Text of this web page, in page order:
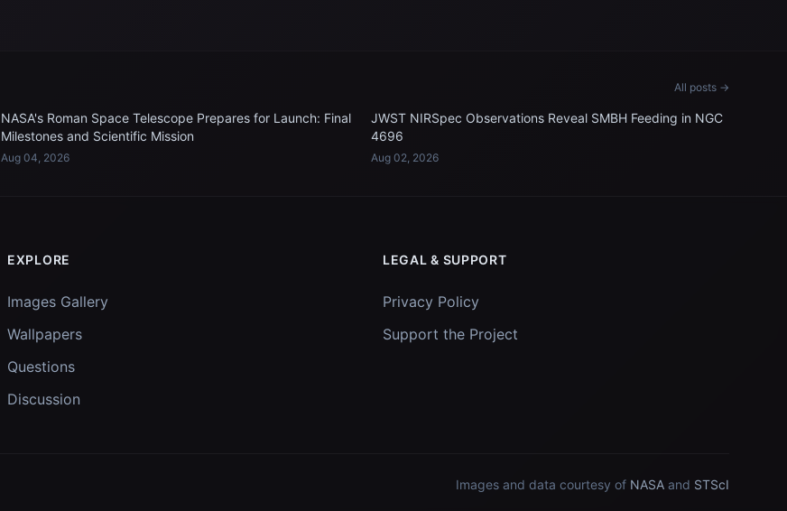
All posts →
NASA's Roman Space Telescope Prepares for Launch: Final
Milestones and Scientific Mission
Aug 04, 2026
JWST NIRSpec Observations Reveal SMBH Feeding in NGC
4696
Aug 02, 2026
EXPLORE
Images Gallery
Wallpapers
Questions
Discussion
LEGAL & SUPPORT
Privacy Policy
Support the Project
Images and data courtesy of NASA and STScI